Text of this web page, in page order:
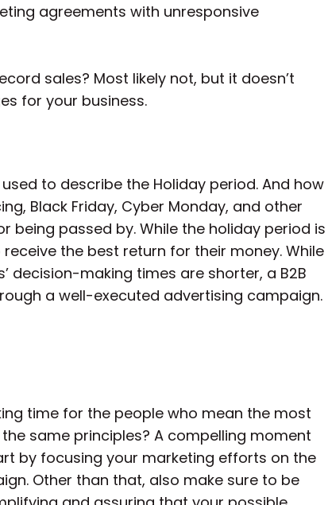
agreements with unresponsive
sales? Most likely not, but it doesn’t
for your business.
to describe the Holiday period. And how
Black Friday, Cyber Monday, and other
being passed by. While the holiday period is
the best return for their money. While
decision-making times are shorter, a B2B
a well-executed advertising campaign.
time for the people who mean the most
same principles? A compelling moment
by focusing your marketing efforts on the
Other than that, also make sure to be